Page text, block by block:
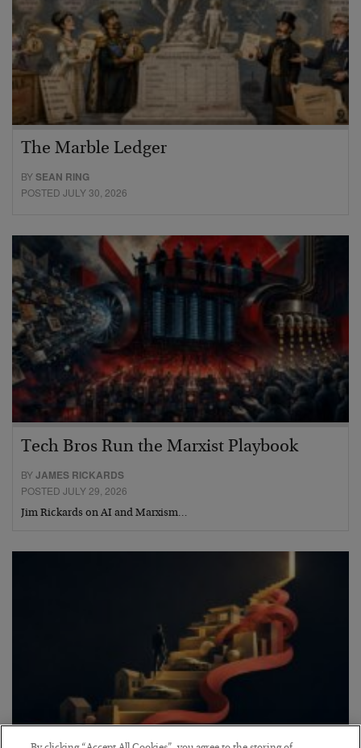
The Marble Ledger
BYSEAN RING
POSTED JULY 30, 2026
Tech Bros Run the Marxist Playbook
BYJAMES RICKARDS
POSTED JULY 29, 2026
Jim Rickards on AI and Marxism…